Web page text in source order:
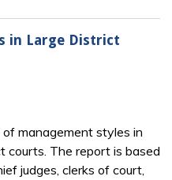
in Large District
management styles in
The report is based
judges, clerks of court,